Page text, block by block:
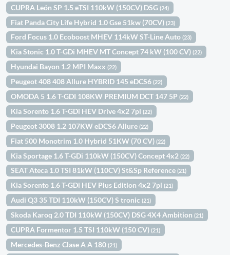
CUPRA León SP 1.5 eTSI 110kW (150CV) DSG(24)
Fiat Panda City Life Hybrid 1.0 Gse 51kw (70CV)(23)
Ford Focus 1.0 Ecoboost MHEV 114kW ST-Line Auto(23)
Kia Stonic 1.0 T-GDi MHEV MT Concept 74 kW (100 CV)(22)
Hyundai Bayon 1.2 MPI Maxx(22)
Peugeot 408 408 Allure HYBRID 145 eDCS6(22)
OMODA 5 1.6 T-GDI 108KW PREMIUM DCT 147 5P(22)
Kia Sorento 1.6 T-GDi HEV Drive 4x2 7pl(22)
Peugeot 3008 1.2 107KW eDCS6 Allure(22)
Fiat 500 Monotrim 1.0 Hybrid 51KW (70 CV)(22)
Kia Sportage 1.6 T-GDi 110kW (150CV) Concept 4x2(22)
SEAT Ateca 1.0 TSI 81kW (110CV) St&Sp Reference(21)
Kia Sorento 1.6 T-GDi HEV Plus Edition 4x2 7pl(21)
Audi Q3 35 TDI 110kW (150CV) S tronic(21)
Skoda Karoq 2.0 TDI 110kW (150CV) DSG 4X4 Ambition(21)
CUPRA Formentor 1.5 TSI 110kW (150 CV)(21)
Mercedes-Benz Clase A A 180(21)